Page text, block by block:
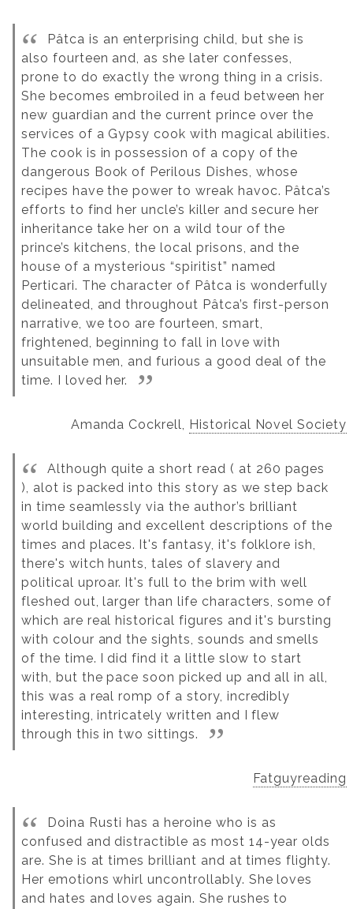
Pâtca is an enterprising child, but she is
also fourteen and, as she later confesses,
prone to do exactly the wrong thing in a crisis.
She becomes embroiled in a feud between her
new guardian and the current prince over the
services of a Gypsy cook with magical abilities.
The cook is in possession of a copy of the
dangerous Book of Perilous Dishes, whose
recipes have the power to wreak havoc. Pâtca’s
efforts to find her uncle’s killer and secure her
inheritance take her on a wild tour of the
prince’s kitchens, the local prisons, and the
house of a mysterious “spiritist” named
Perticari. The character of Pâtca is wonderfully
delineated, and throughout Pâtca’s first-person
narrative, we too are fourteen, smart,
frightened, beginning to fall in love with
unsuitable men, and furious a good deal of the
time. I loved her.
Amanda Cockrell, Historical Novel Society
Although quite a short read ( at 260 pages
), alot is packed into this story as we step back
in time seamlessly via the author’s brilliant
world building and excellent descriptions of the
times and places. It's fantasy, it's folklore ish,
there's witch hunts, tales of slavery and
political uproar. It's full to the brim with well
fleshed out, larger than life characters, some of
which are real historical figures and it's bursting
with colour and the sights, sounds and smells
of the time.
I did find it a little slow to start
with, but the pace soon picked up and all in all,
this was a real romp of a story, incredibly
interesting, intricately written and I flew
through this in two sittings.
Fatguyreading
Doina Rusti has a heroine who is as
confused and distractible as most 14-year olds
are. She is at times brilliant and at times flighty.
Her emotions whirl uncontrollably. She loves
and hates and loves again. She rushes to